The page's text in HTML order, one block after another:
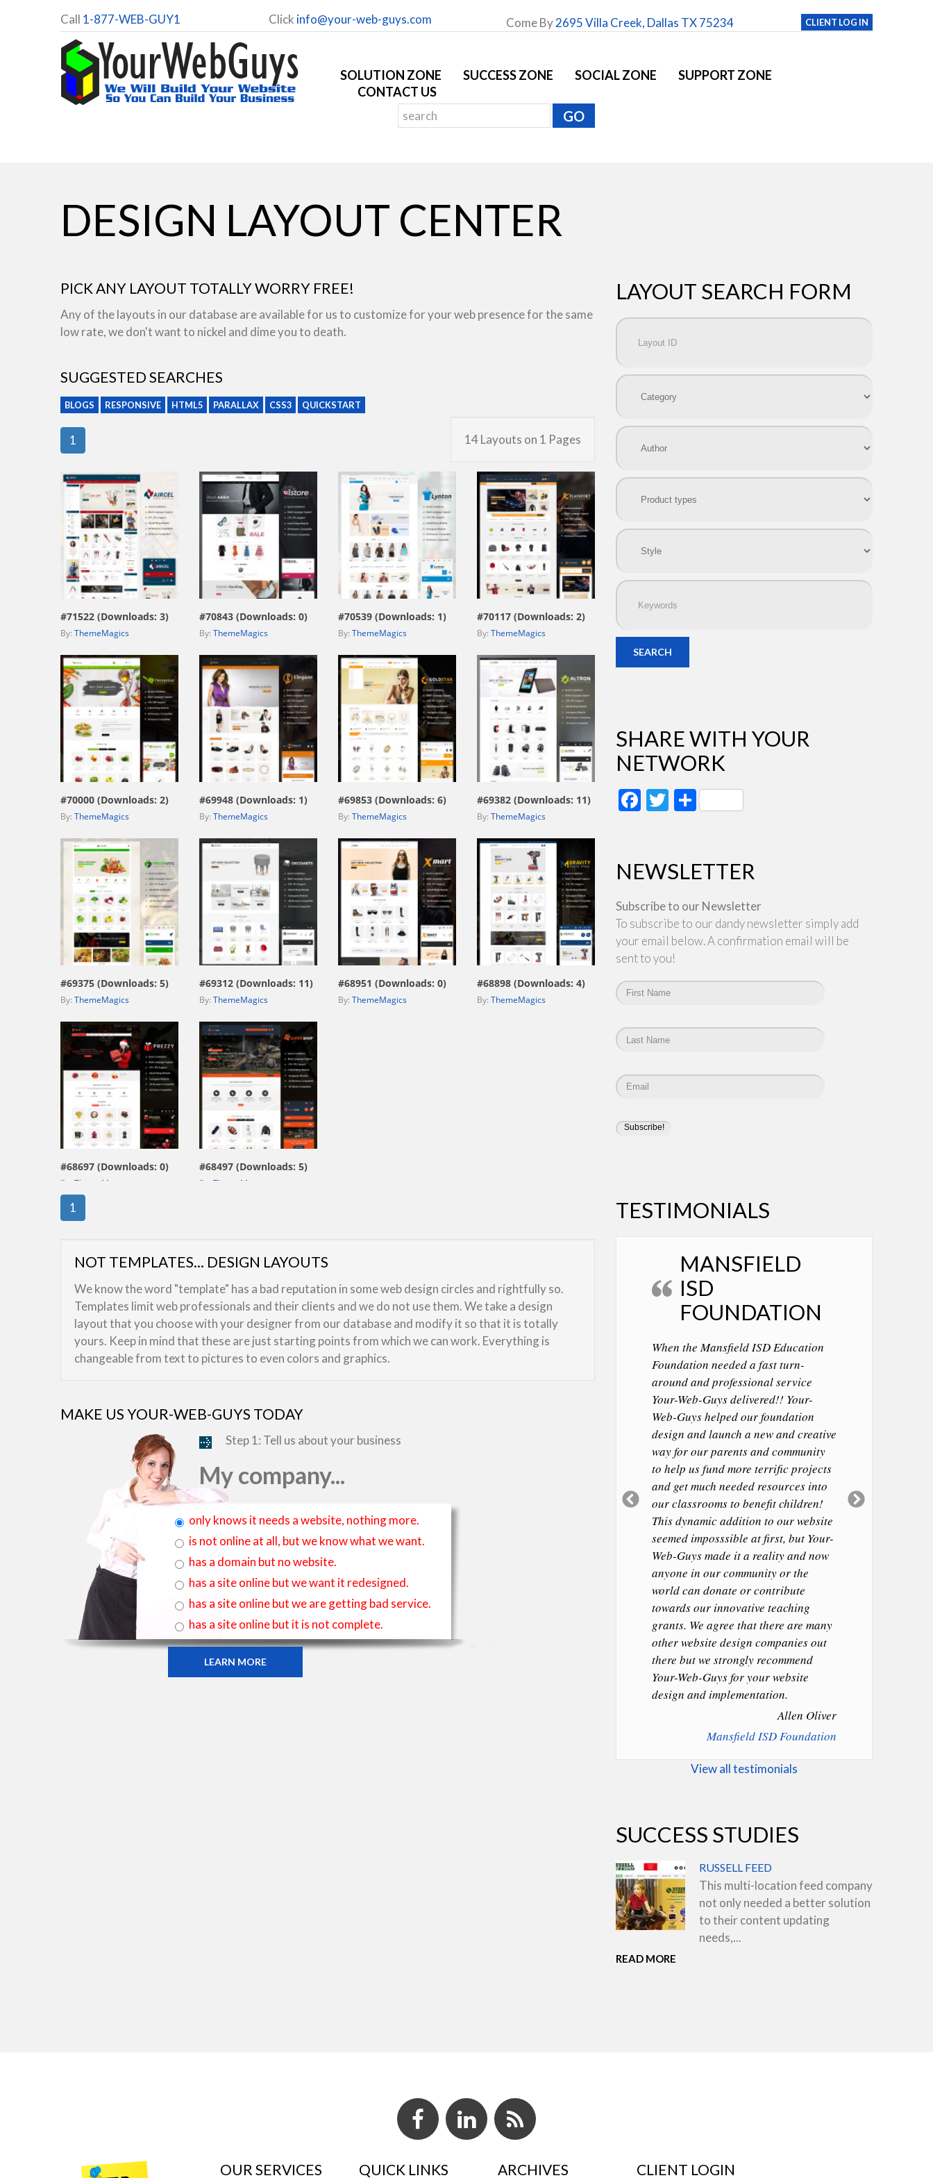
SOLUTION ZONE SUCCESS ZONE SOCIAL ZONE
SUPPORT ZONE
CONTACT US
Call 1-877-WEB-GUY1 Click info@your-web-guys.com Come By2695 Villa Creek, Dallas TX 75234 CLIENT LOG IN
DESIGN LAYOUT CENTER
PICK ANY LAYOUT TOTALLY WORRY FREE!
Any of the layouts in our database are available for us to customize for your web presence for the same
low rate, we don't want to nickel and dime you to death.
SUGGESTED SEARCHES
BLOGS RESPONSIVE HTML5 PARALLAX CSS3 QUICKSTART
14 Layouts on 1 Pages
1
view live demo
#71522 (Downloads: 3)
By: ThemeMagics
view live demo
#70843 (Downloads: 0)
By: ThemeMagics
view live demo
#70539 (Downloads: 1)
By: ThemeMagics
view live demo
#70117 (Downloads: 2)
By: ThemeMagics
view live demo
#70000 (Downloads: 2)
By: ThemeMagics
view live demo
#69948 (Downloads: 1)
By: ThemeMagics
view live demo
#69853 (Downloads: 6)
By: ThemeMagics
view live demo
#69382 (Downloads: 11)
By: ThemeMagics
view live demo
#69375 (Downloads: 5)
By: ThemeMagics
view live demo
#69312 (Downloads: 11)
By: ThemeMagics
view live demo
#68951 (Downloads: 0)
By: ThemeMagics
view live demo
#68898 (Downloads: 4)
By: ThemeMagics
view live demo
#68697 (Downloads: 0)
By: ThemeMagics
view live demo
#68497 (Downloads: 5)
By: ThemeMagics
1
NOT TEMPLATES... DESIGN LAYOUTS
We know the word "template" has a bad reputation in some web design circles and rightfully so.
Templates limit web professionals and their clients and we do not use them. We take a design
layout that you choose with your designer from our database and modify it so that it is totally
yours. Keep in mind that these are just starting points from which we can work. Everything is
changeable from text to pictures to even colors and graphics.
MAKE US YOUR-WEB-GUYS TODAY
Step 1: Tell us about your business
My company...
only knows it needs a website, nothing more.
is not online at all, but we know what we want.
has a domain but no website.
has a site online but we want it redesigned.
has a site online but we are getting bad service.
has a site online but it is not complete.
LEARN MORE
LAYOUT SEARCH FORM
SEARCH
SHARE WITH YOUR
NETWORK
Facebook
Twitter
Share
NEWSLETTER
Subscribe to our Newsletter
To subscribe to our dandy newsletter simply add
your email below. A confirmation email will be
sent to you!
TESTIMONIALS
MANSFIELD
ISD
FOUNDATION
When the Mansfield ISD Education
Foundation needed a fast turn-
around and professional service
Your-Web-Guys delivered!! Your-
Web-Guys helped our foundation
design and launch a new and creative
way for our parents and community
to help us fund more terrific projects
and get much needed resources into
our classrooms to benefit children!
This dynamic addition to our website
seemed imposssible at first, but Your-
Web-Guys made it a reality and now
anyone in our community or the
world can donate or contribute
towards our innovative teaching
grants. We agree that there are many
other website design companies out
there but we strongly recommend
Your-Web-Guys for your website
design and implementation.
Allen Oliver
Mansfield ISD Foundation
Previous
Slide
View all testimonials
SUCCESS STUDIES
RUSSELL FEED
This multi-location feed company
not only needed a better solution
to their content updating
needs,...
READ MORE
OUR SERVICES QUICK LINKS ARCHIVES CLIENT LOGIN